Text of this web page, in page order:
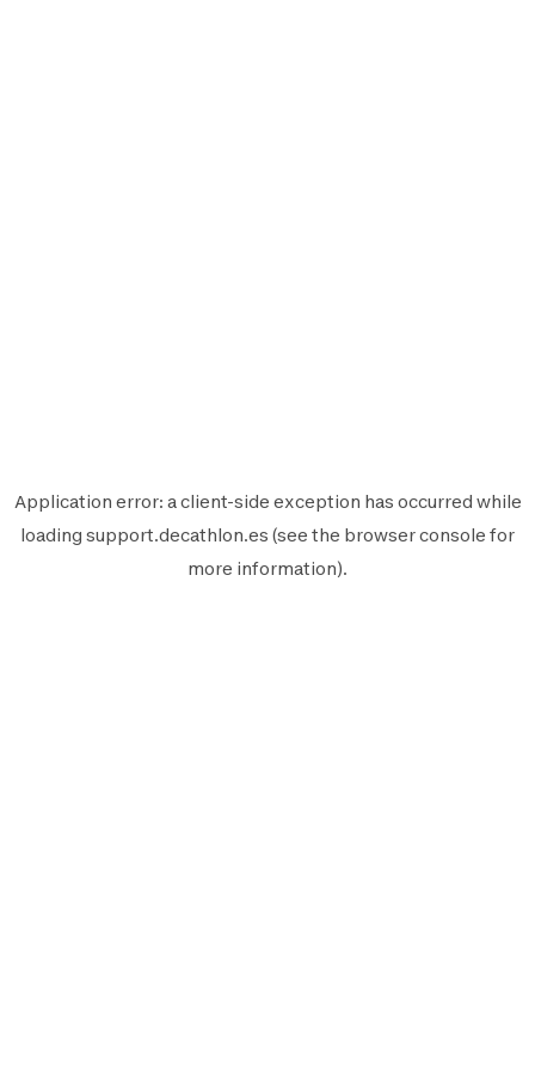
Application error: aclient-side exception has occurred while
loading support.decathlon.es (see the browser console for
more information).